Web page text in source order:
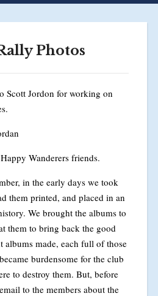
Photos
Scott Jordon for working on
Wanderers friends.
in the early days we took
them printed, and placed in an
We brought the albums to
them to bring back the good
albums made, each full of those
burdensome for the club
to destroy them. But, before
to the members about the